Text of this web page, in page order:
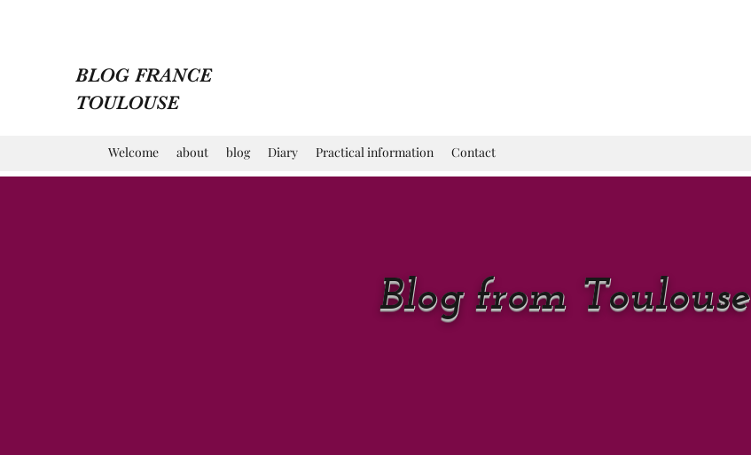
BLOG FRANCE
TOULOUSE
Welcome about blog Diary Practical information Contact
Blog from Toulouse